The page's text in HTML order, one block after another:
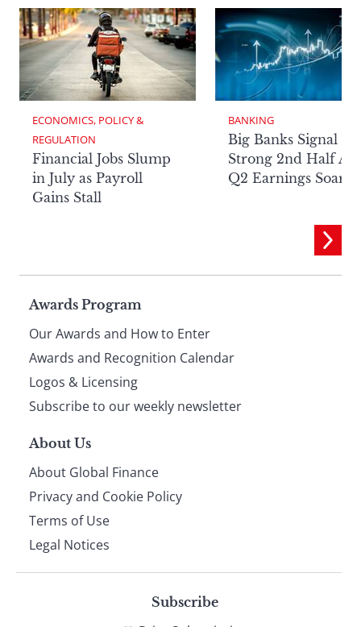
ECONOMICS, POLICY &
REGULATION
Financial Jobs Slump
in July as Payroll
Gains Stall
BANKING
Big Banks Signal
Strong 2nd Half
Q2 Earnings Soar
Page
footer
Awards Program
Our Awards and How to Enter
Awards and Recognition Calendar
Logos & Licensing
Subscribe to our weekly newsletter
About Us
About Global Finance
Privacy and Cookie Policy
Terms of Use
Legal Notices
Subscribe